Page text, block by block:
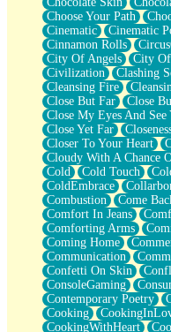
Pauses of My Heart
My Side Of Town
Building a Relationship
Crackle
On a Calendar
Bottle
Reading Your Text
Parts You Forgot
Jaywalking (Look Both
Come to Hush
Loving You Is Not Easy
Fish Food
Fortune Cookies
Sing (Ode to Langston
Held Up
Pizzeria
Her Leg Was My
Grains of Sand
Guest House
Spoiled
Space, The Final
Old Friend
Your Rock
Choose Your Path
Cinematic
Cinematic
Cinnamon Rolls
City Of Angels
City
Civilization
Clashing
Cleansing Fire
Close But Far
Close
Close My Eyes And See
Close Yet Far
Closer To Your Heart
Cloudy With A Chance
Cold
Cold Touch
ColdEmbrace
Combustion
Come
Comfort In Jeans
Comforting Arms
Coming Home
Communication
Confetti On Skin
ConsoleGaming
Contemporary Poetry
Cooking
CookingWithHeart